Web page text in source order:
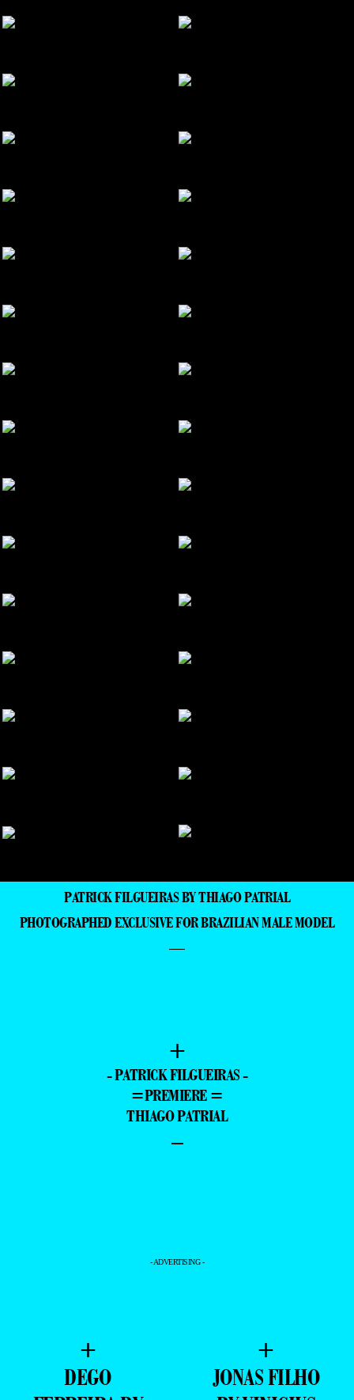
PATRICK FILGUEIRAS BY THIAGO PATRIAL
PHOTOGRAPHED EXCLUSIVE FOR BRAZILIAN MALE MODEL
—
+
- PATRICK FILGUEIRAS -
=PREMIERE =
THIAGO PATRIAL
–
- ADVERTISING -
+
DEGO
+
JONAS FILHO